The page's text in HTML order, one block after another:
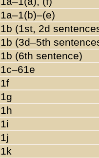
(1st, 2d
(3d–5th
(6th sentence)